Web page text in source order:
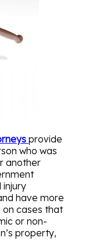
provide
who was
another
injury
have more
on cases that
or non-
property,